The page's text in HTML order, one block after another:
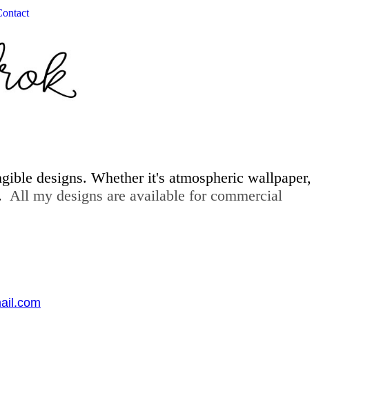
designs. Whether it's atmospheric wallpaper,
All my designs are available for commercial
& more...